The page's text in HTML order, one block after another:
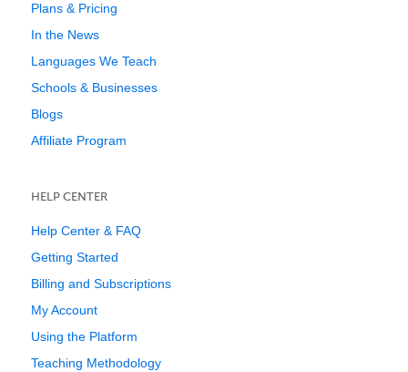
Plans & Pricing
In the News
Languages We Teach
Schools & Businesses
Blogs
Affiliate Program
HELP CENTER
Help Center & FAQ
Getting Started
Billing and Subscriptions
My Account
Using the Platform
Teaching Methodology